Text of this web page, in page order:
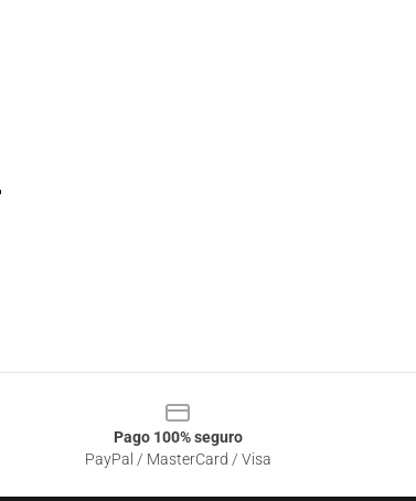
Pago 100% seguro
PayPal / MasterCard / Visa